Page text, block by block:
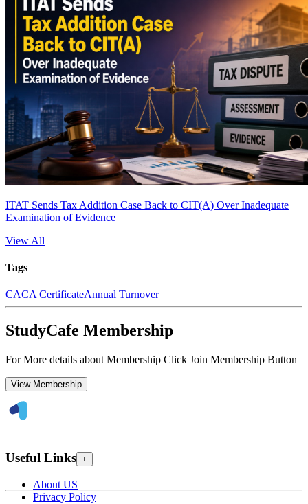
ITAT Sends Tax Addition Case Back to CIT(A) Over Inadequate
Examination of Evidence
View All
Tags
CACA CertificateAnnual Turnover
StudyCafe Membership
For More details about Membership Click Join Membership Button
View Membership
Useful Links +
About US
Privacy Policy